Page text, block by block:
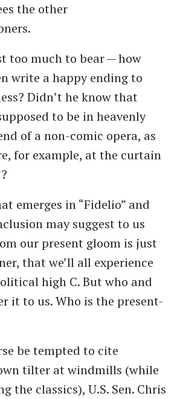
the other
too much to bear — how
write a happy ending to
Didn’t he know that
to be in heavenly
of a non-comic opera, as
for example, at the curtain
emerges in ​“Fidelio” and
may suggest to us
our present gloom is just
that we’ll all experience
high C. But who and
it to us. Who is the present-
be tempted to cite
tilter at windmills (while
the classics), U.S. Sen. Chris